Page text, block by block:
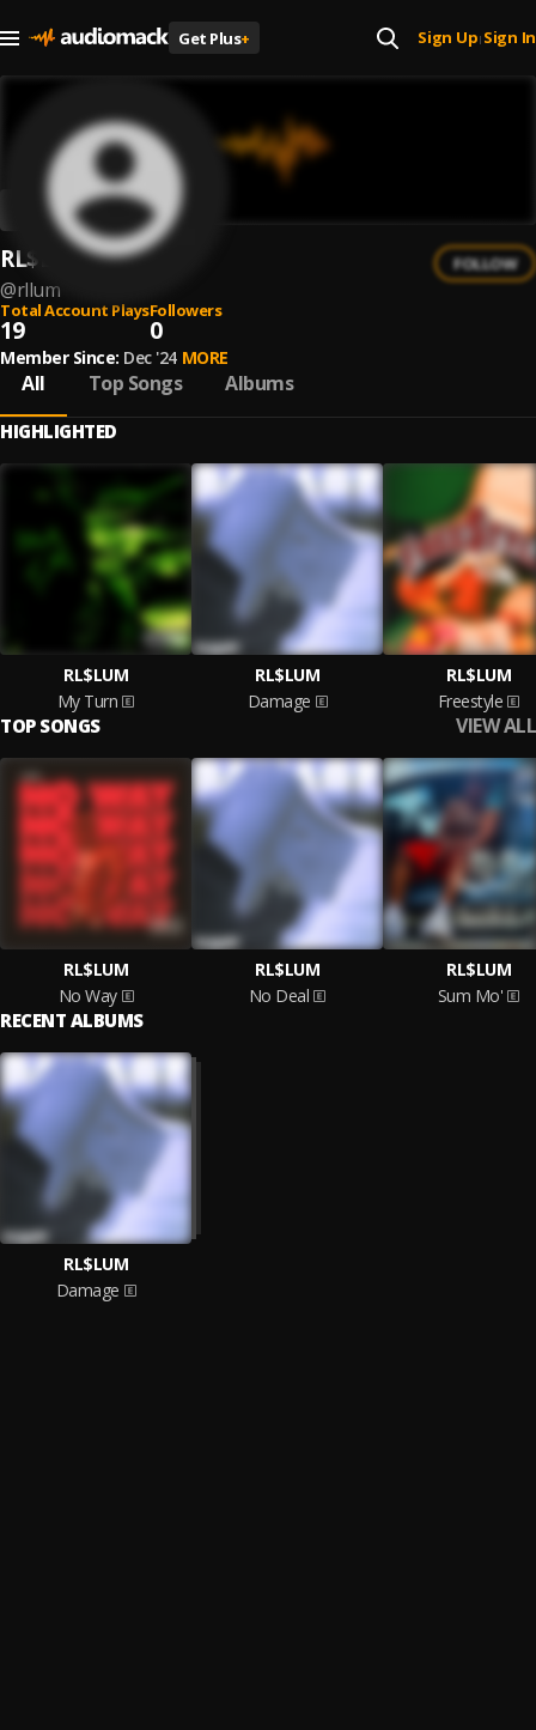
Get Plus+ Sign Up| Sign In
RL$LUM
@rllum
FOLLOW
Total Account Plays
19
Followers
0
Member Since: Dec '24 MORE
All Top Songs Albums
HIGHLIGHTED
RL$LUM
My Turn
RL$LUM
Damage
RL$LUM
Freestyle
TOP SONGS VIEW ALL
RL$LUM
No Way
RL$LUM
No Deal
RL$LUM
Sum Mo'
RECENT ALBUMS
RL$LUM
Damage